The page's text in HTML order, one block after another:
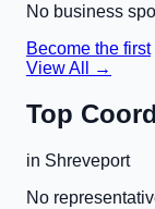
No business
Become the first
View All →
Top
in Shreveport
No